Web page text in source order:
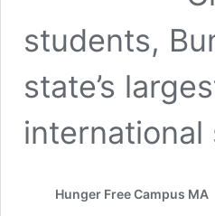
students,
state’s
Hunger Free Campus MA